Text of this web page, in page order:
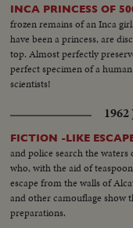
INCA PRINCESS OF
frozen remains of an Inca
have been a princess, are
top. Almost perfectly
perfect specimen of a
scientists!
1962
FICTION -LIKE
and police search the
who, with the aid of
escape from the walls of
and other camouflage show
preparations.